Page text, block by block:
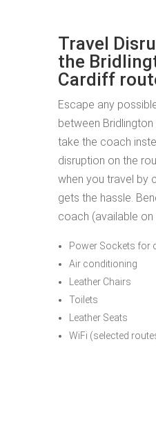
Travel
the
Cardiff
Escape any
between
take the coach
disruption on the
when you travel by
gets the hassle.
coach (available
Power Sockets for
Air conditioning
Leather Chairs
Toilets
Leather Seats
WiFi (selected